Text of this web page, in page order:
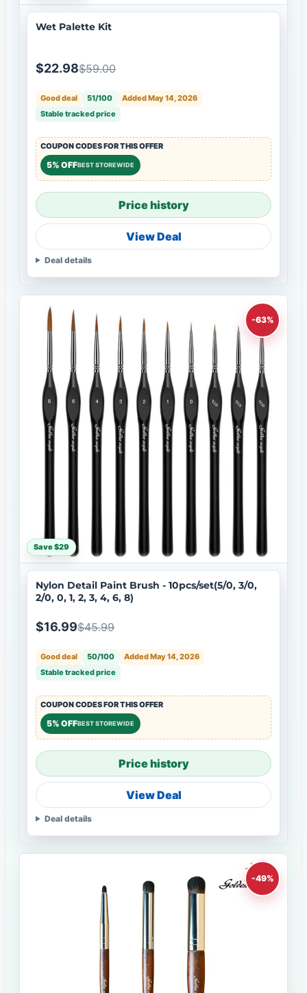
Wet Palette Kit
$22.98$59.00
Good deal 51/100
Added May 14, 2026
Stable tracked price
COUPON CODES FOR THIS OFFER
5% OFFBEST STOREWIDE
Price history
View Deal
Deal details
-63%
Save $29
Nylon Detail Paint Brush - 10pcs/set(5/0, 3/0,
2/0, 0, 1, 2, 3, 4, 6, 8)
$16.99$45.99
Good deal 50/100
Added May 14, 2026
Stable tracked price
COUPON CODES FOR THIS OFFER
5% OFFBEST STOREWIDE
Price history
View Deal
Deal details
-49%